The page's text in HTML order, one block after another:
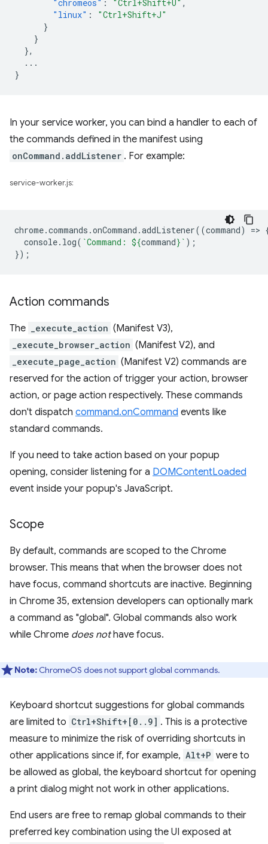
"chromeos" : "Ctrl+Shift+U" ,
"linux" :
"Ctrl+Shift+J"
}
}
},
...
}
In your service worker, you can bind a handler to each of
the commands defined in the manifest using
onCommand.addListener . For example:
service-worker.js:
chrome.commands .onCommand .addListener((command) =>
console. log( `Command: ${command} ` );
});
Action commands
The _execute_action (Manifest V3),
_execute_browser_action (Manifest V2), and
_execute_page_action (Manifest V2) commands are
reserved for the action of trigger your action, browser
action, or page action respectively. These commands
don't dispatch command.onCommand events like
standard commands.
If you need to take action based on your popup
opening, consider listening for a DOMContentLoaded
event inside your popup's JavaScript.
Scope
By default, commands are scoped to the Chrome
browser. This means that when the browser does not
have focus, command shortcuts are inactive. Beginning
in Chrome 35, extension developers can optionally mark
a command as "global". Global commands also work
while Chrome does nothave focus.
Note: ChromeOS does not support global commands.
Keyboard shortcut suggestions for global commands
are limited to Ctrl+Shift+[0..9] . This is a protective
measure to minimize the risk of overriding shortcuts in
other applications since if, for example, Alt+P were to
be allowed as global, the keyboard shortcut for opening
a print dialog might not work in other applications.
End users are free to remap global commands to their
preferred key combination using the UI exposed at